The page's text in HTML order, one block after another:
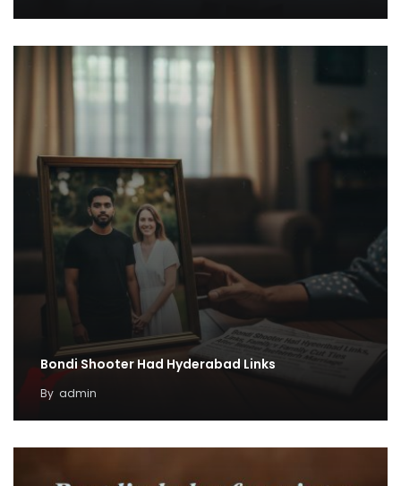
Bondi Shooter Had Hyderabad Links
By admin